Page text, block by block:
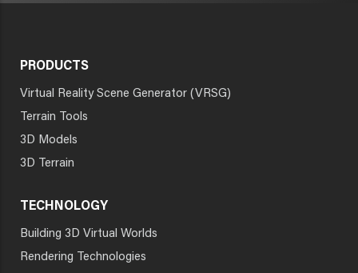
PRODUCTS
Virtual Reality Scene Generator (VRSG)
Terrain Tools
3D Models
3D Terrain
TECHNOLOGY
Building 3D Virtual Worlds
Rendering Technologies